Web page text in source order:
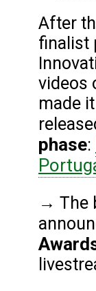
After
finalist
videos
made
phase:
→ The